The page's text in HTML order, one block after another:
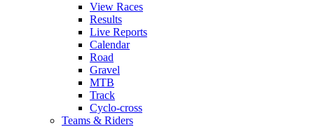
View Races
Results
Live Reports
Calendar
Road
Gravel
MTB
Track
Cyclo-cross
Teams & Riders